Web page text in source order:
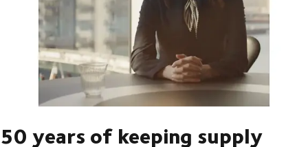
50 years of keeping supply